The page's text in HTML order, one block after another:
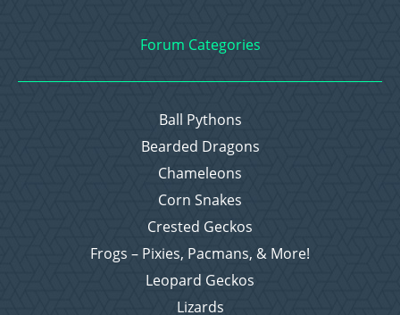
Forum Categories
Ball Pythons
Bearded Dragons
Chameleons
Corn Snakes
Crested Geckos
Frogs – Pixies, Pacmans, & More!
Leopard Geckos
Lizards